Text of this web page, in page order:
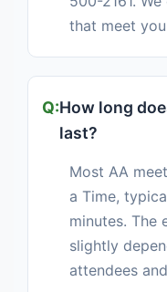
that meet
How long
last?
Most AA
a Time,
minutes. The
slightly
attendees